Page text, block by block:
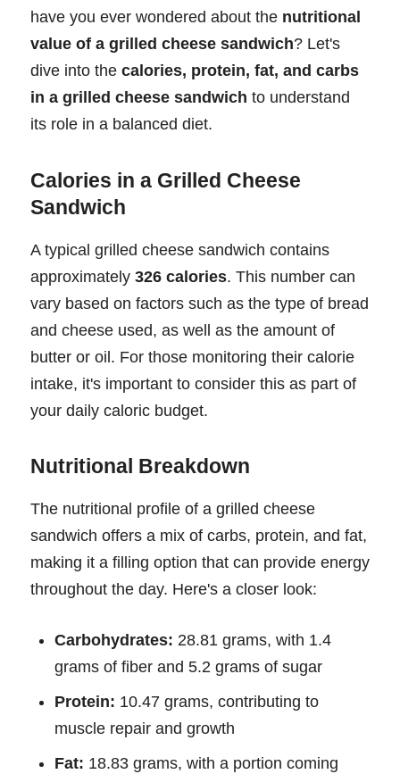
have you ever wondered about the nutritional
value of a grilled cheese sandwich? Let's
dive into the calories, protein, fat, and carbs
in a grilled cheese sandwich to understand
its role in a balanced diet.
Calories in a Grilled Cheese
Sandwich
A typical grilled cheese sandwich contains
approximately 326 calories. This number can
vary based on factors such as the type of bread
and cheese used, as well as the amount of
butter or oil. For those monitoring their calorie
intake, it's important to consider this as part of
your daily caloric budget.
Nutritional Breakdown
The nutritional profile of a grilled cheese
sandwich offers a mix of carbs, protein, and fat,
making it a filling option that can provide energy
throughout the day. Here's a closer look:
Carbohydrates: 28.81 grams, with 1.4
grams of fiber and 5.2 grams of sugar
Protein: 10.47 grams, contributing to
muscle repair and growth
Fat: 18.83 grams, with a portion coming